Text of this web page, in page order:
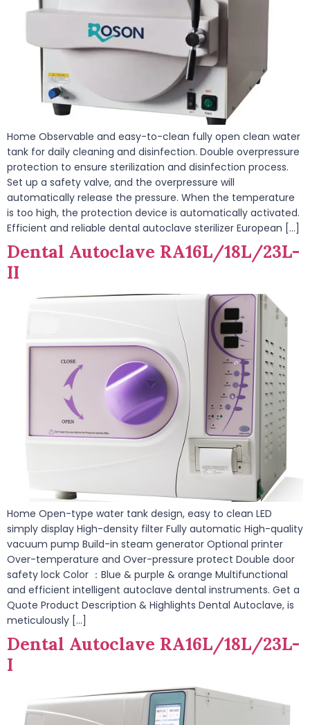
Home Observable and easy-to-clean fully open clean water
tank for daily cleaning and disinfection. Double overpressure
protection to ensure sterilization and disinfection process.
Set up a safety valve, and the overpressure will
automatically release the pressure. When the temperature
is too high, the protection device is automatically activated.
Efficient and reliable dental autoclave sterilizer European […]
Dental Autoclave RA16L/18L/23L-
II
Home Open-type water tank design, easy to clean LED
simply display High-density filter Fully automatic High-quality
vacuum pump Build-in steam generator Optional printer
Over-temperature and Over-pressure protect Double door
safety lock Color ：Blue & purple & orange Multifunctional
and efficient intelligent autoclave dental instruments. Get a
Quote Product Description & Highlights Dental Autoclave, is
meticulously […]
Dental Autoclave RA16L/18L/23L-
I